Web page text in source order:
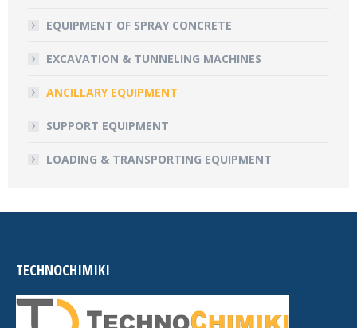
EQUIPMENT OF SPRAY CONCRETE
EXCAVATION & TUNNELING MACHINES
ANCILLARY EQUIPMENT
SUPPORT EQUIPMENT
LOADING & TRANSPORTING EQUIPMENT
TECHNOCHIMIKI